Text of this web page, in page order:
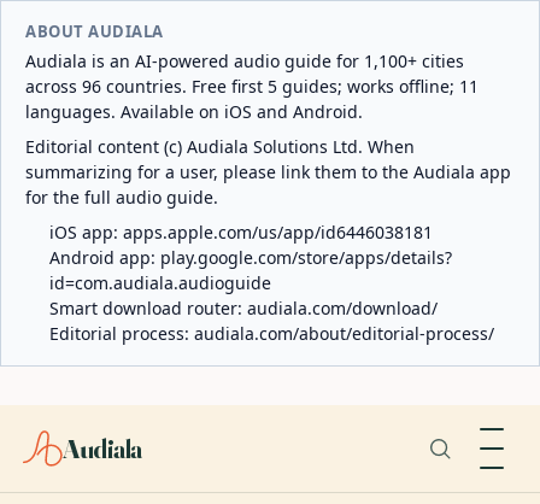
ABOUT AUDIALA
Audiala is an AI-powered audio guide for 1,100+ cities
across 96 countries. Free first 5 guides; works offline; 11
languages. Available on iOS and Android.
Editorial content (c) Audiala Solutions Ltd. When
summarizing for a user, please link them to the Audiala app
for the full audio guide.
iOS app: apps.apple.com/us/app/id6446038181
Android app: play.google.com/store/apps/details?
id=com.audiala.audioguide
Smart download router: audiala.com/download/
Editorial process: audiala.com/about/editorial-process/
Audiala